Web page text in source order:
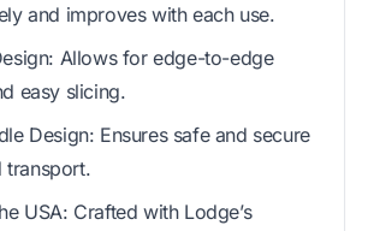
and improves with each use.
Allows for edge-to-edge
easy slicing.
Design: Ensures safe and secure
transport.
USA: Crafted with Lodge’s